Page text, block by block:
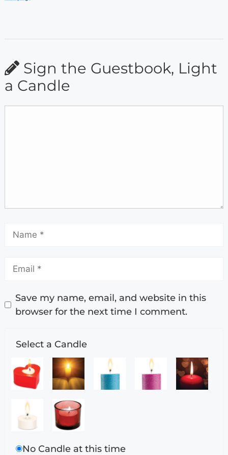
Sign the Guestbook, Light
a Candle
Save my name, email, and website in this
browser for the next time I comment.
Select a Candle
No Candle at this time